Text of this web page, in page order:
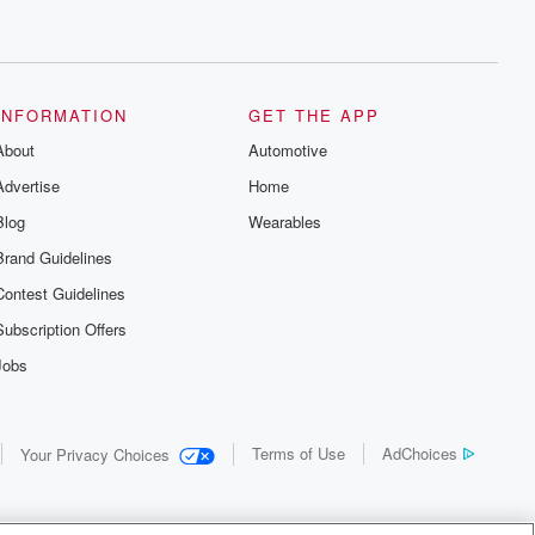
Guidelines
Guidelines
Offers
GET THE APP
Automotive
Home
Wearables
Your Privacy Choices Terms of Use AdChoices